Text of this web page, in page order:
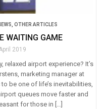
OTHER ARTICLES
WAITING GAME
2019
relaxed airport experience? It’s
marketing manager at
be one of life’s inevitabilities,
queues move faster and
for those in […]